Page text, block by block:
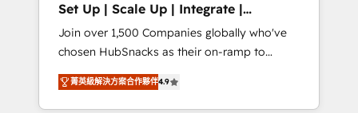
people, exciting ideas and can-do mentality,
we ensure revenue growth on a daily basis.
So tell us your challenge; our passionate and
growth driven team of 100+ experts is ready
for you! Driving digital growth |
Set Up | Scale Up | Integrate |
HubSnacks FlexPlan
Join over 1,500 Companies globally who've
chosen HubSnacks as their on-ramp to
HubSpot since 2014 Simple pay-as-you-go
plans that accelerate value... 1️⃣ Set Up |
Onboarding New or Check-fixing existing
菁英級解決方案合作夥伴4.9